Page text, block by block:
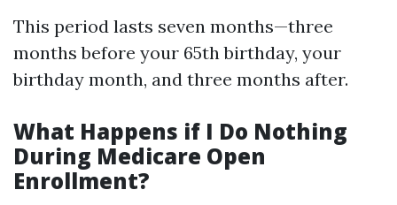
This period lasts seven months—three
months before your 65th birthday, your
birthday month, and three months after.
What Happens if I Do Nothing
During Medicare Open
Enrollment?